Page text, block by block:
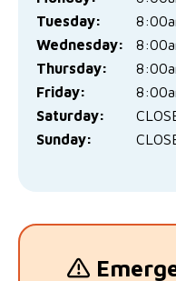
Tuesday:
Wednesday:
Thursday:
Friday:
Saturday:
Sunday: